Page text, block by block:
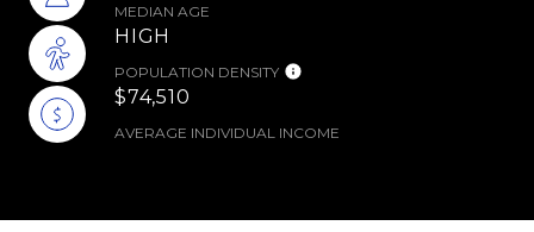
MEDIAN AGE
HIGH
POPULATION DENSITY
$74,510
AVERAGE INDIVIDUAL INCOME